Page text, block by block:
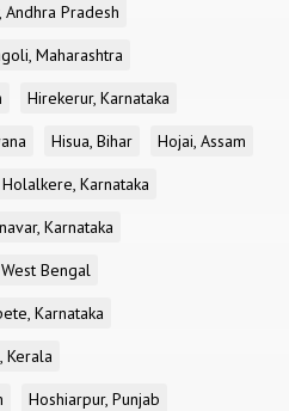
Andhra Pradesh
Maharashtra
Hirekerur, Karnataka
Hisua, Bihar
Hojai, Assam
Holalkere, Karnataka
Karnataka
Bengal
Karnataka
Kerala
Hoshiarpur, Punjab